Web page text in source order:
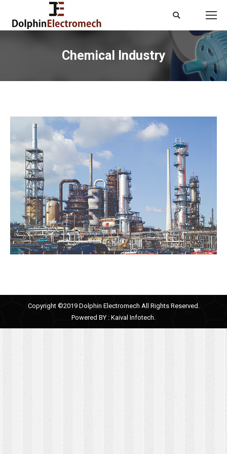
Search:
Chemical Industry
Copyright ©2019 Dolphin Electromech All Rights Reserved.
Powered BY : Kaival Infotech.